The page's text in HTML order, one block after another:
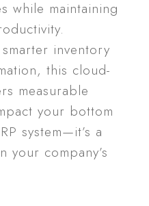
while maintaining
inventory
this cloud-
measurable
your bottom
system—it’s a
your company’s